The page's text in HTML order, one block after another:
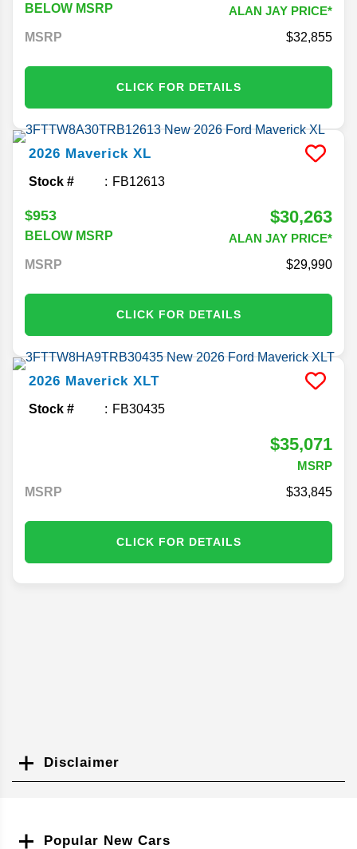
BELOW MSRP
ALAN JAY PRICE*
MSRP
32,855
CLICK FOR DETAILS
2026 Maverick XL
Stock # FB12613
$953
BELOW MSRP
$30,263
ALAN JAY PRICE*
MSRP
29,990
CLICK FOR DETAILS
2026 Maverick XLT
Stock # FB30435
$35,071
MSRP
MSRP
33,845
CLICK FOR DETAILS
Disclaimer
Popular New Cars